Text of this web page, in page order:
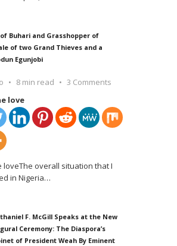
Buhari and Grasshopper of
of two Grand Thieves and a
Egunjobi
8 min read
3 Comments
love
loveThe overall situation that I
in Nigeria…
F. McGill Speaks at the New
Ceremony: The Diaspora’s
of President Weah By Eminent